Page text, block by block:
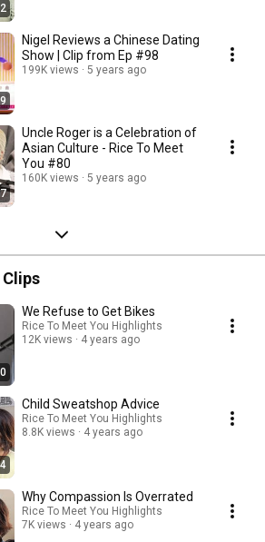
Nigel Reviews a Chinese Dating
Show | Clip from Ep #98
199K views 5 years ago
Uncle Roger is a Celebration of
Asian Culture - Rice To Meet
You #80
160K views 5 years ago
Clips
We Refuse to Get Bikes
Rice To Meet You Highlights
12K views
4 years ago
Child Sweatshop Advice
Rice To Meet You Highlights
8.8K views
4 years ago
Why Compassion Is Overrated
Rice To Meet You Highlights
7K views
4 years ago